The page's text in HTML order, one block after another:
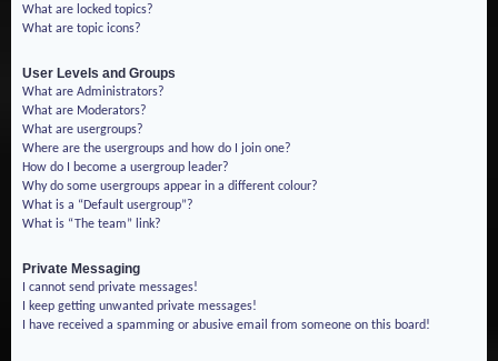
What are locked topics?
What are topic icons?
User Levels and Groups
What are Administrators?
What are Moderators?
What are usergroups?
Where are the usergroups and how do I join one?
How do I become a usergroup leader?
Why do some usergroups appear in a different colour?
What is a “Default usergroup”?
What is “The team” link?
Private Messaging
I cannot send private messages!
I keep getting unwanted private messages!
I have received a spamming or abusive email from someone on this board!